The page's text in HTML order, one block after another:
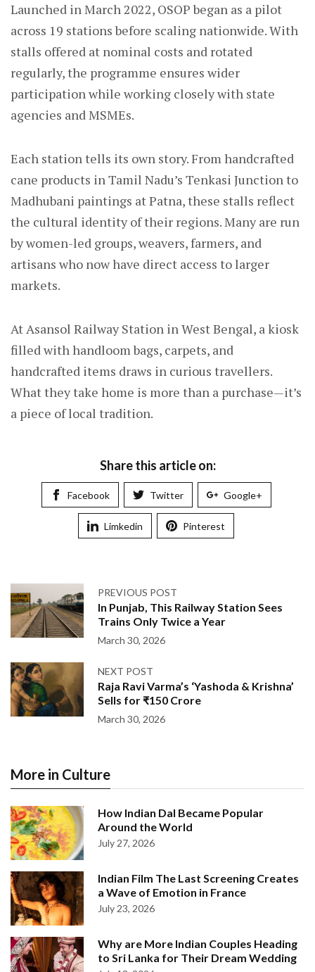
Launched in March 2022, OSOP began as a pilot
across 19 stations before scaling nationwide. With
stalls offered at nominal costs and rotated
regularly, the programme ensures wider
participation while working closely with state
agencies and MSMEs.
Each station tells its own story. From handcrafted
cane products in Tamil Nadu’s Tenkasi Junction to
Madhubani paintings at Patna, these stalls reflect
the cultural identity of their regions. Many are run
by women-led groups, weavers, farmers, and
artisans who now have direct access to larger
markets.
At Asansol Railway Station in West Bengal, a kiosk
filled with handloom bags, carpets, and
handcrafted items draws in curious travellers.
What they take home is more than a purchase—it’s
a piece of local tradition.
Share this article on:
Facebook Twitter Google+
Limkedin Pinterest
PREVIOUS POST
In Punjab, This Railway Station Sees
Trains Only Twice a Year
March 30, 2026
NEXT POST
Raja Ravi Varma’s ‘Yashoda & Krishna’
Sells for ₹150 Crore
March 30, 2026
More in Culture
How Indian Dal Became Popular
Around the World
July 27, 2026
Indian Film The Last Screening Creates
a Wave of Emotion in France
July 23, 2026
Why are More Indian Couples Heading
to Sri Lanka for Their Dream Wedding